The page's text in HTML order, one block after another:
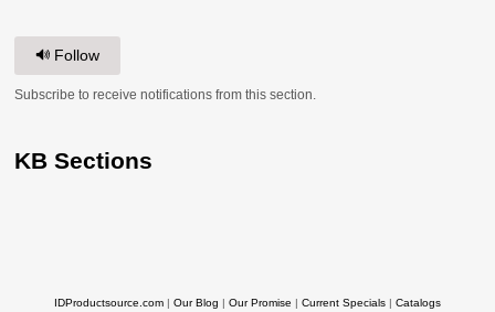
Follow
Subscribe to receive notifications from this section.
KB Sections
IDProductsource.com | Our Blog | Our Promise | Current Specials | Catalogs